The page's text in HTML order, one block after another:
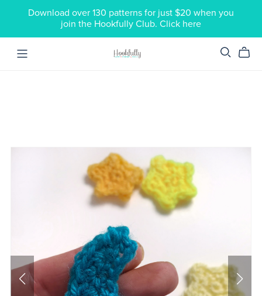
Download over 130 patterns for just $20 when you
join the Hookfully Club. Click here